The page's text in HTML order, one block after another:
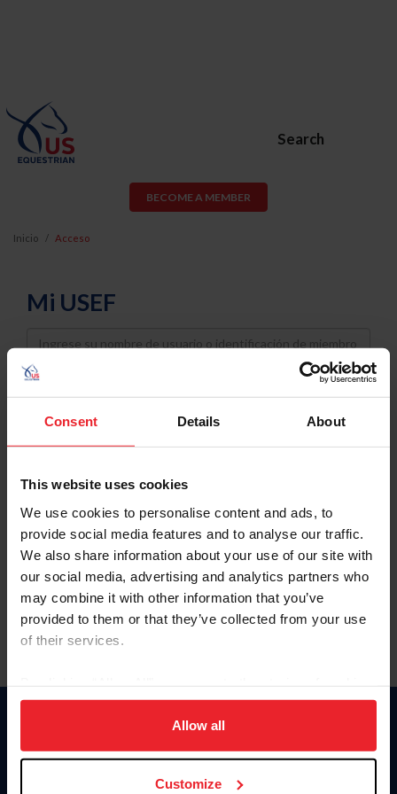
Consent Details About
This website uses cookies
We use cookies to personalise content and ads, to
provide social media features and to analyse our traffic.
We also share information about your use of our site with
our social media, advertising and analytics partners who
may combine it with other information that you’ve
provided to them or that they’ve collected from your use
of their services.
on your device to enhance site navigation, to analyze site
usage, and improve member experience. Click
more information.
Allow all
Customize
Search
BECOME A MEMBER
Inicio Acceso
Mi USEF
Username
Password
Keep me logged in
Olvidé el nombre de usuario o la identificación de membresía
Olvidé/Cambiar contraseña
To read this page in English, click here.
Donate
USET